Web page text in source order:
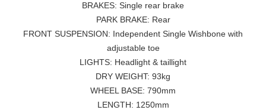
BRAKES: Single rear brake
PARK BRAKE: Rear
FRONT SUSPENSION: Independent Single Wishbone with
adjustable toe
LIGHTS: Headlight & taillight
DRY WEIGHT: 93kg
WHEEL BASE: 790mm
LENGTH: 1250mm